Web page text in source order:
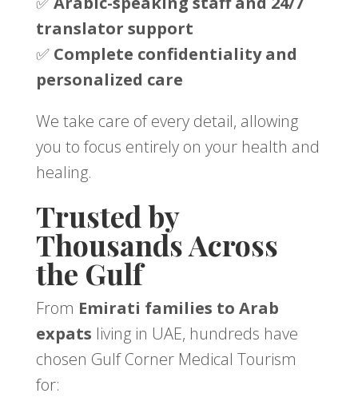
translator support
✅ Complete confidentiality and
personalized care
We take care of every detail, allowing
you to focus entirely on your health and
healing.
Trusted by
Thousands Across
the Gulf
From Emirati families to Arab
expats living in UAE, hundreds have
chosen Gulf Corner Medical Tourism
for: